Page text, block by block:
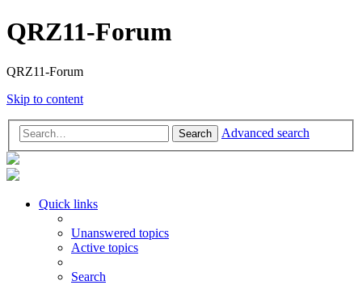
QRZ11-Forum
QRZ11-Forum
Skip to content
Search Advanced search
Quick links
Unanswered topics
Active topics
Search